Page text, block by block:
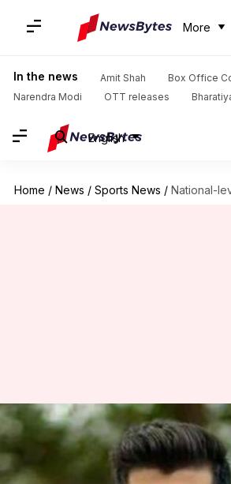
More
In the news Amit Shah
Box Office
Narendra Modi
OTT releases
English
Home / News / Sports News / National-level boxer
National-level boxer
body found in
flat